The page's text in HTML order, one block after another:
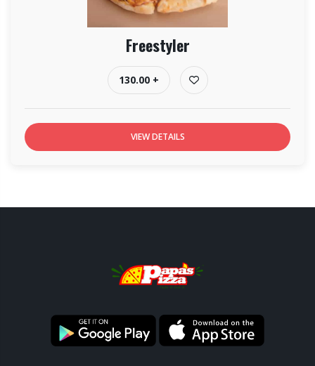
Freestyler
130.00 +
VIEW DETAILS